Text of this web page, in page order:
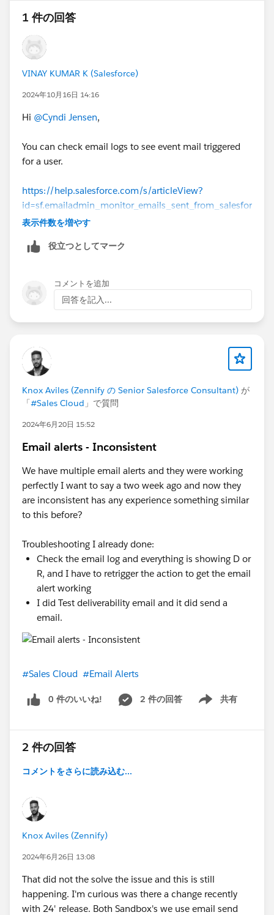
1 件の回答
VINAY KUMAR K (Salesforce)
2024年10月16日 14:16
Hi @Cyndi Jensen,
You can check email logs to see event mail triggered
for a user.
https://help.salesforce.com/s/articleView?
id=sf.emailadmin_monitor_emails_sent_from_salesfor
ce.htm&type=5
Thanks!
表示件数を増やす
役立つとしてマーク
コメントを追加
回答を記入...
Knox Aviles (Zennify の Senior Salesforce Consultant) が
「#Sales Cloud 」で質問
2024年6月20日 15:52
Email alerts - Inconsistent
We have multiple email alerts and they were working
perfectly I want to say a two week ago and now they
are inconsistent has any experience something similar
to this before?
Troubleshooting I already done:
Check the email log and everything is showing D or
R, and I have to retrigger the action to get the email
alert working
I did Test deliverability email and it did send a
email.
#Sales Cloud #Email Alerts
0 件のいいね! 2 件の回答 共有
Show menu
2 件の回答
コメントをさらに読み込む...
Knox Aviles (Zennify)
2024年6月26日 13:08
That did not the solve the issue and this is still
happening. I'm curious was there a change recently
with 24' release. Both Sandbox's we use email send